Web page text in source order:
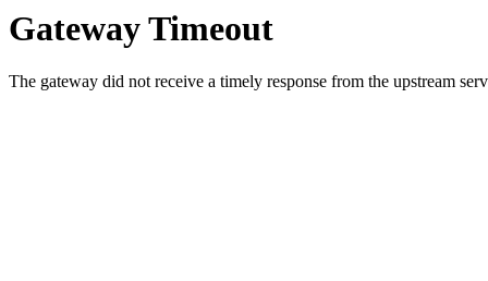
Gateway Timeout
The gateway did not receive a timely response from the upstream